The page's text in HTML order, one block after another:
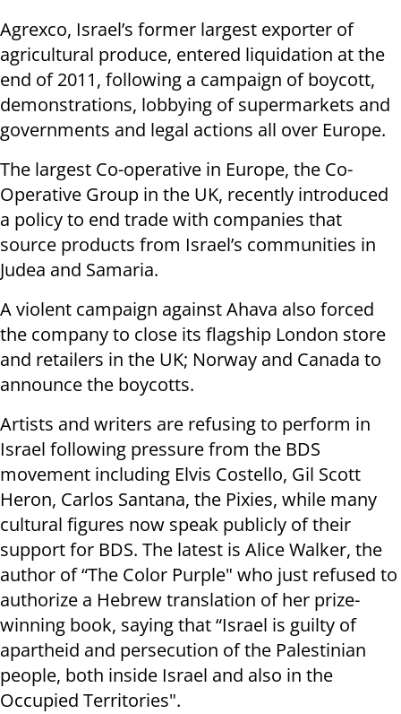
Agrexco, Israel’s former largest exporter of
agricultural produce, entered liquidation at the
end of 2011, following a campaign of boycott,
demonstrations, lobbying of supermarkets and
governments and legal actions all over Europe.
The largest Co-operative in Europe, the Co-
Operative Group in the UK, recently introduced
a policy to end trade with companies that
source products from Israel’s communities in
Judea and Samaria.
A violent campaign against Ahava also forced
the company to close its flagship London store
and retailers in the UK; Norway and Canada to
announce the boycotts.
Artists and writers are refusing to perform in
Israel following pressure from the BDS
movement including Elvis Costello, Gil Scott
Heron, Carlos Santana, the Pixies, while many
cultural figures now speak publicly of their
support for BDS. The latest is Alice Walker, the
author of “The Color Purple" who just refused to
authorize a Hebrew translation of her prize-
winning book, saying that “Israel is guilty of
apartheid and persecution of the Palestinian
people, both inside Israel and also in the
Occupied Territories".